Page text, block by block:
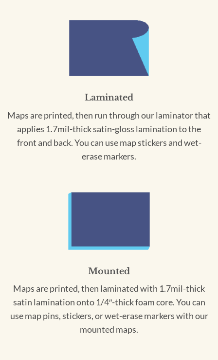
Laminated
Maps are printed, then run through our laminator that
applies 1.7mil-thick satin-gloss lamination to the
front and back. You can use map stickers and wet-
erase markers.
Mounted
Maps are printed, then laminated with 1.7mil-thick
satin lamination onto 1/4″-thick foam core. You can
use map pins, stickers, or wet-erase markers with our
mounted maps.